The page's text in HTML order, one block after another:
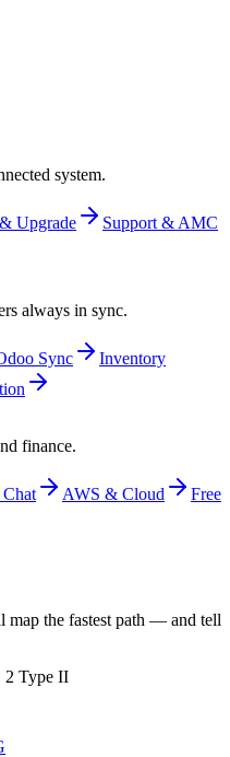
system.
Upgrade
Support & AMC
always in sync.
Sync
Inventory
finance.
AWS & Cloud
Free
map the fastest path — and tell
2 Type II